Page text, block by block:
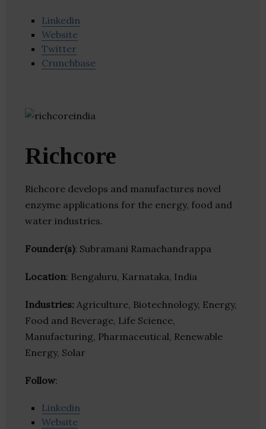
Linkedin
Website
Twitter
Crunchbase
Richcore
Richcore develops and manufactures novel
enzyme applications for the energy, food and
water industries.
Founder(s): Subramani Ramachandrappa
Location: Bengaluru, Karnataka, India
Industries: Agriculture, Biotechnology, Energy,
Food and Beverage, Life Science,
Manufacturing, Pharmaceutical, Renewable
Energy, Solar
Follow:
Linkedin
Website